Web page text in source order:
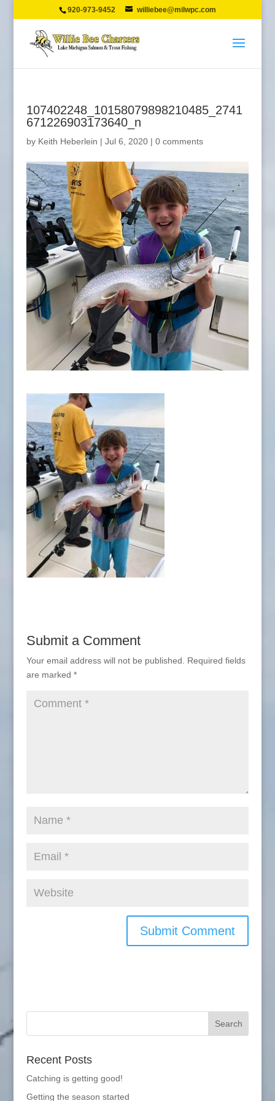
920-973-9452 williebee@milwpc.com
107402248_10158079898210485_2741
671226903173640_n
by Keith Heberlein | Jul 6, 2020| 0 comments
Submit a Comment
Your email address will not be published.
Required fields
are marked *
Recent Posts
Catching is getting good!
Getting the season started